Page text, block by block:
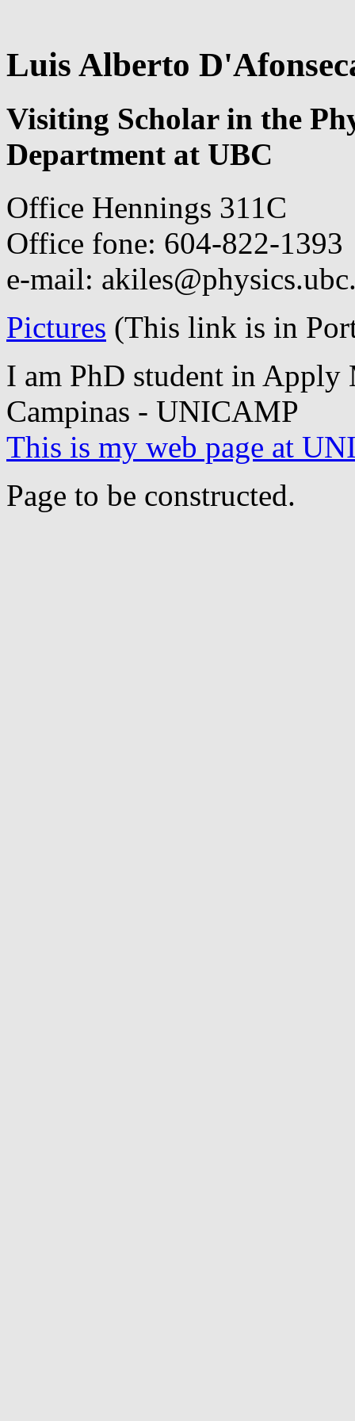
Luis Alberto
Visiting Scholar in the
Department at UBC
Office Hennings 311C
Office fone: 604-822-1393
e-mail:
Pictures (This link is in
I am PhD student in Apply
Campinas - UNICAMP
This is my web page at
Page to be constructed.